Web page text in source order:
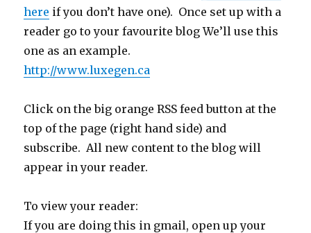
here if you don’t have one). Once set up with a
reader go to your favourite blog We’ll use this
one as an example.
http://www.luxegen.ca
Click on the big orange RSS feed button at the
top of the page (right hand side) and
subscribe. All new content to the blog will
appear in your reader.
To view your reader:
If you are doing this in gmail, open up your